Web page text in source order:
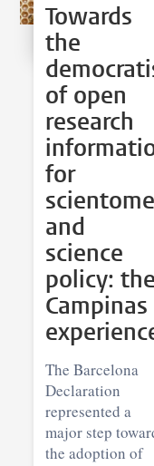
Towards
the
of open
research
for
and
science
policy: the
Campinas
The Barcelona
Declaration
represented a
major step
the adoption of